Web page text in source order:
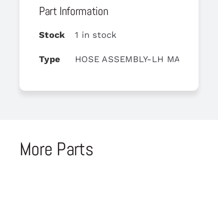
Part Information
Stock 1 in stock
Type HOSE ASSEMBLY-LH MAIN
More Parts